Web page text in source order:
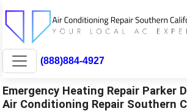
(888)884-4927
Emergency Heating Repair Parker
Air Conditioning Repair Southern